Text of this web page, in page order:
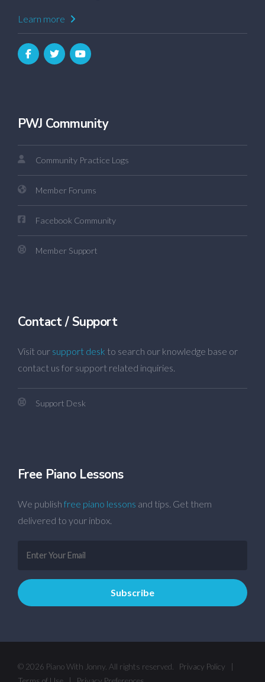
Learn more
PWJ Community
Community Practice Logs
Member Forums
Facebook Community
Member Support
Contact / Support
Visit our support desk to search our knowledge base or
contact us for support related inquiries.
Support Desk
Free Piano Lessons
We publish free piano lessons and tips. Get them
delivered to your inbox.
© 2026 Piano With Jonny. All rights reserved. Privacy Policy